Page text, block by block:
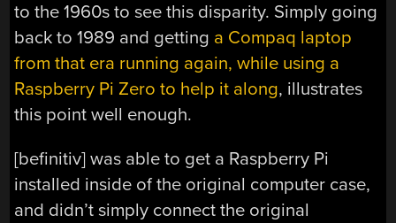
to the 1960s to see this disparity. Simply going
back to 1989 and getting a Compaq laptop
from that era running again, while using a
Raspberry Pi Zero to help it along, illustrates
this point well enough.
[befinitiv] was able to get a Raspberry Pi
installed inside of the original computer case,
and didn’t simply connect the original